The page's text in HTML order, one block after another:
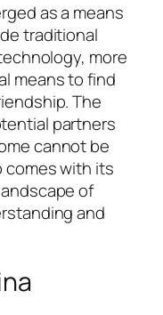
as a means
traditional
more
means to find
The
partners
cannot be
comes with its
of
and